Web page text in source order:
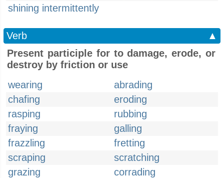
shining intermittently
Verb
▲
Present participle for to damage, erode, or
destroy by friction or use
wearing
abrading
chafing
eroding
rasping
rubbing
fraying
galling
frazzling
fretting
scraping
scratching
grazing
corrading